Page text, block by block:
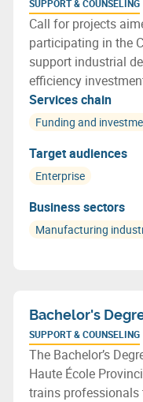
SUPPORT & COUNSELING
Call for projects
participating in the
support industrial
efficiency
to more efficient
transition towards
Services chain
Funding and
Target audiences
Enterprise
Business sectors
Manufacturing
Bachelor's
SUPPORT & COUNSELING
The Bachelor’s
Haute École
trains